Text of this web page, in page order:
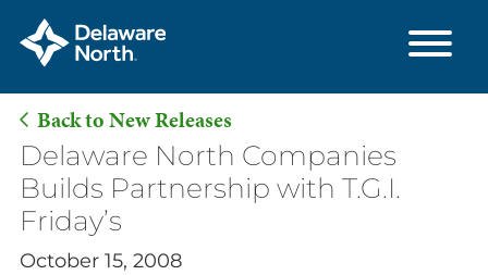
Skip
Main
Content
Back to New Releases
Delaware North Companies
Builds Partnership with T.G.I.
Friday’s
October 15, 2008